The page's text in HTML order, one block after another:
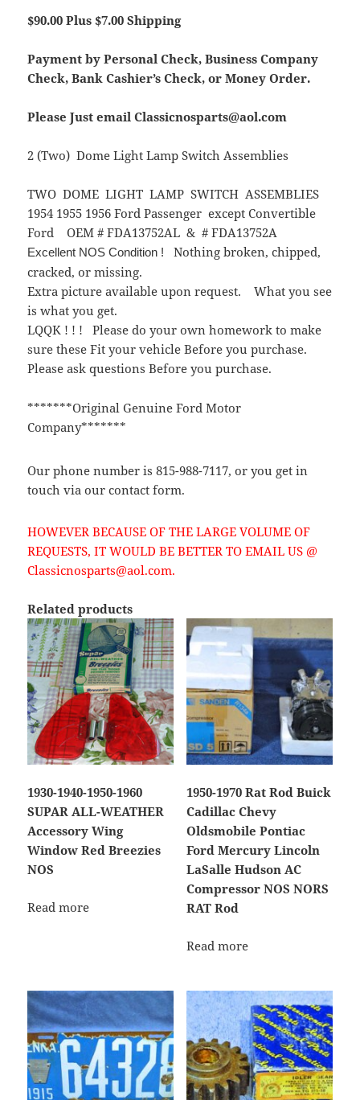
$90.00 Plus $7.00 Shipping
Payment by Personal Check, Business Company
Check, Bank Cashier’s Check, or Money Order.
Please Just email Classicnosparts@aol.com
2 (Two) Dome Light Lamp Switch Assemblies
TWO DOME LIGHT LAMP SWITCH ASSEMBLIES
1954 1955 1956 Ford Passenger except Convertible
Ford OEM # FDA13752AL & # FDA13752A
Excellent NOS Condition !Nothing broken, chipped,
cracked, or missing.
Extra picture available upon request. What you see
is what you get.
LQQK ! ! ! Please do your own homework to make
sure these Fit your vehicle Before you purchase.
Please ask questions Before you purchase.
*******Original Genuine Ford Motor
Company*******
Our phone number is 815-988-7117, or you get in
touch via our contact form.
HOWEVER BECAUSE OF THE LARGE VOLUME OF
REQUESTS, IT WOULD BE BETTER TO EMAIL US @
Classicnosparts@aol.com.
Related products
1930-1940-1950-1960
SUPAR ALL-WEATHER
Accessory Wing
Window Red Breezies
NOS
Read more
1950-1970 Rat Rod Buick
Cadillac Chevy
Oldsmobile Pontiac
Ford Mercury Lincoln
LaSalle Hudson AC
Compressor NOS NORS
RAT Rod
Read more